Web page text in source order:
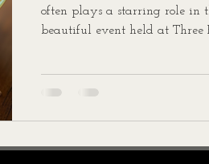
often plays a starring role in
beautiful event held at Three
talking about. We’re excited